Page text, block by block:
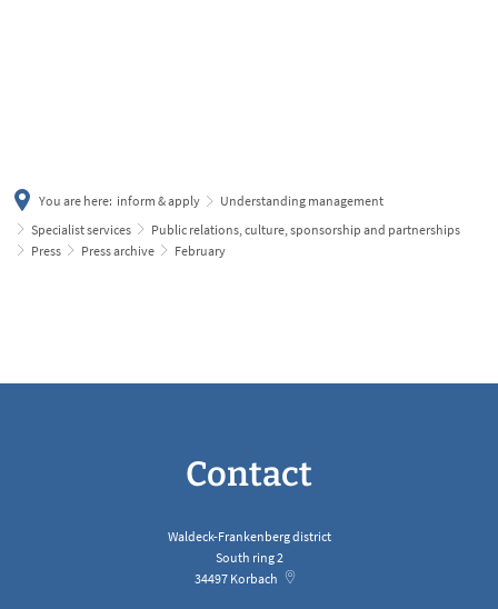
You are here: inform & apply
Understanding management
Specialist services
Public relations, culture, sponsorship and partnerships
Press
Press archive February
Contact
Waldeck-Frankenberg district
South ring 2
34497 Korbach